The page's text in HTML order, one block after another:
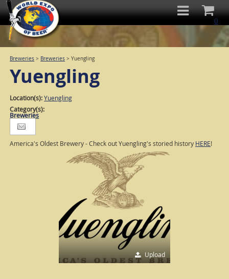
0
Breweries > Breweries >Yuengling
Yuengling
Location(s):Yuengling
Category(s):
Breweries
America's Oldest Brewery - Check out Yuengling's storied history HERE!
Upload